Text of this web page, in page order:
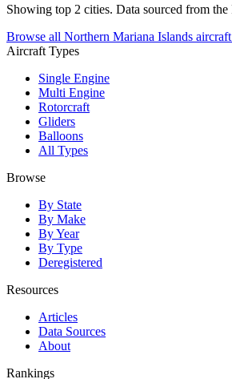
Showing top 2 cities. Data sourced from
Browse all Northern Mariana Islands
Aircraft Types
Single Engine
Multi Engine
Rotorcraft
Gliders
Balloons
All Types
Browse
By State
By Make
By Year
By Type
Deregistered
Resources
Articles
Data Sources
About
Rankings